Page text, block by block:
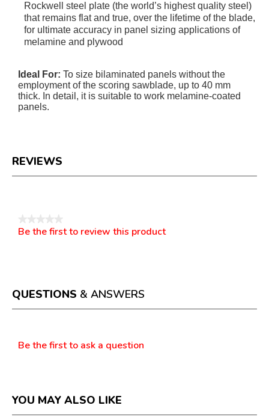
Rockwell steel plate (the world’s highest quality steel)
that remains flat and true, over the lifetime of the blade,
for ultimate accuracy in panel sizing applications of
melamine and plywood
Ideal For: To size bilaminated panels without the
employment of the scoring sawblade, up to 40 mm
thick. In detail, it is suitable to work melamine-coated
panels.
REVIEWS
No
Be the first to review this product
a
modal
dialog.
QUESTIONS & ANSWERS
Be the first to ask a question
YOU MAY ALSO LIKE